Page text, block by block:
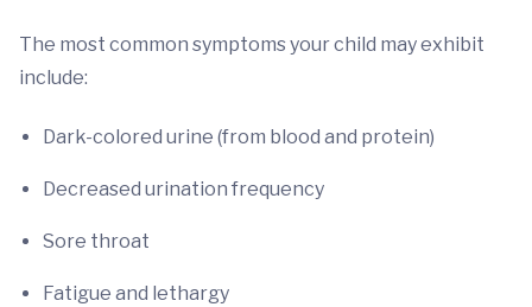
The most common symptoms your child may exhibit
include:
Dark-colored urine (from blood and protein)
Decreased urination frequency
Sore throat
Fatigue and lethargy